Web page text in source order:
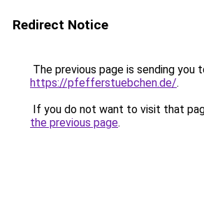
Redirect Notice
The previous page is sending you
https://pfefferstuebchen.de/.
If you do not want to visit that
the previous page.